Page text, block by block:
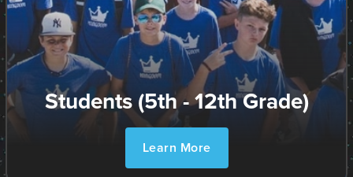
Students (5th - 12th Grade)
Learn More